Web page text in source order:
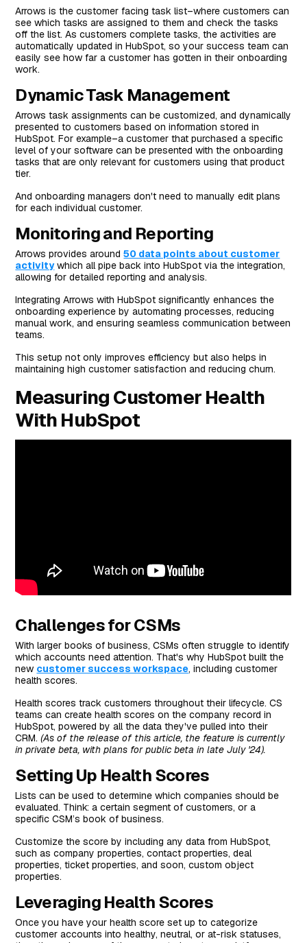
Arrows is the customer facing task list–where customers can
see which tasks are assigned to them and check the tasks
off the list. As customers complete tasks, the activities are
automatically updated in HubSpot, so your success team can
easily see how far a customer has gotten in their onboarding
work.
Dynamic Task Management
Arrows task assignments can be customized, and dynamically
presented to customers based on information stored in
HubSpot. For example–a customer that purchased a specific
level of your software can be presented with the onboarding
tasks that are only relevant for customers using that product
tier.
And onboarding managers don't need to manually edit plans
for each individual customer.
Monitoring and Reporting
Arrows provides around50 data points about customer
activitywhich all pipe back into HubSpot via the integration,
allowing for detailed reporting and analysis.
Integrating Arrows with HubSpot significantly enhances the
onboarding experience by automating processes, reducing
manual work, and ensuring seamless communication between
teams.
This setup not only improves efficiency but also helps in
maintaining high customer satisfaction and reducing churn.
Measuring Customer Health
With HubSpot
Challenges for CSMs
With larger books of business, CSMs often struggle to identify
which accounts need attention. That's why HubSpot built the
new customer success workspace, including customer
health scores.
Health scores track customers throughout their lifecycle. CS
teams can create health scores on the company record in
HubSpot, powered by all the data they've pulled into their
CRM. (As of the release of this article, the feature is currently
in private beta, with plans for public beta in late July '24).
Setting Up Health Scores
Lists can be used to determine which companies should be
evaluated. Think: a certain segment of customers, or a
specific CSM’s book of business.
Customize the score by including any data from HubSpot,
such as company properties, contact properties, deal
properties, ticket properties, and soon, custom object
properties.
Leveraging Health Scores
Once you have your health score set up to categorize
customer accounts into healthy, neutral, or at-risk statuses,